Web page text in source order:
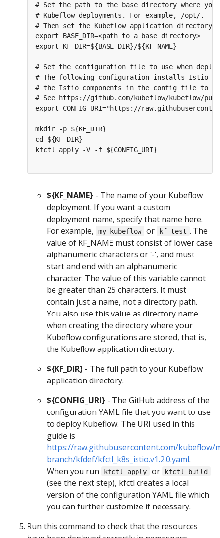
# Set the path to the base directory where
# Kubeflow deployments. For example, /opt/.
# Then set the Kubeflow application directory
export BASE_DIR=<path to a base directory>
export KF_DIR=${BASE_DIR}/${KF_NAME}
# Set the configuration file to use when
# The following configuration installs Istio by
# the Istio components in the config file
# See https://github.com/kubeflow/kubeflow/
export CONFIG_URI="https://
mkdir -p ${KF_DIR}
cd ${KF_DIR}
kfctl apply -V -f ${CONFIG_URI}
${KF_NAME} - The name of your Kubeflow
deployment. If you want a custom
deployment name, specify that name here.
For example,
my-kubeflow or kf-test . The
value of KF_NAME must consist of lower case
alphanumeric characters or ‘-’, and must
start and end with an alphanumeric
character. The value of this variable cannot
be greater than 25 characters. It must
contain just a name, not a directory path.
You also use this value as directory name
when creating the directory where your
Kubeflow configurations are stored, that is,
the Kubeflow application directory.
${KF_DIR} - The full path to your Kubeflow
application directory.
${CONFIG_URI} - The GitHub address of the
configuration YAML file that you want to use
to deploy Kubeflow. The URI used in this
guide is
https://raw.githubusercontent.com/kubeflow/
branch/kfdef/kfctl_k8s_istio.v1.2.0.yaml.
When you run
kfctl apply or kfctl build
(see the next step), kfctl creates a local
version of the configuration YAML file which
you can further customize if necessary.
Run this command to check that the resources